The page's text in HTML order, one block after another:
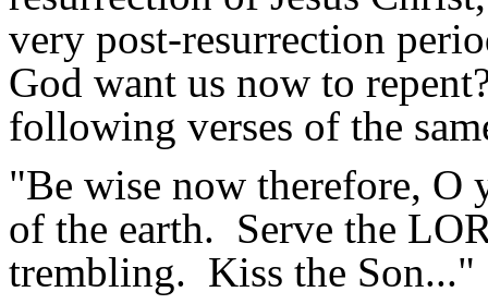
very post-resurrection
God want us now to
following verses of the
"Be wise now therefore, O
of the earth. Serve the
trembling. Kiss the Son..."